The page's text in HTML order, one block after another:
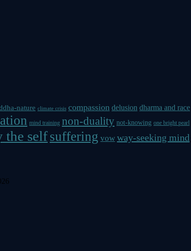
nature climate crisis compassion delusion dharma and race
mind training non-duality not-knowing one bright pearl
the selfsuffering vow way-seeking mind